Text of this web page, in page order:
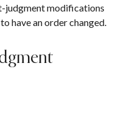
judgment modifications
have an order changed.